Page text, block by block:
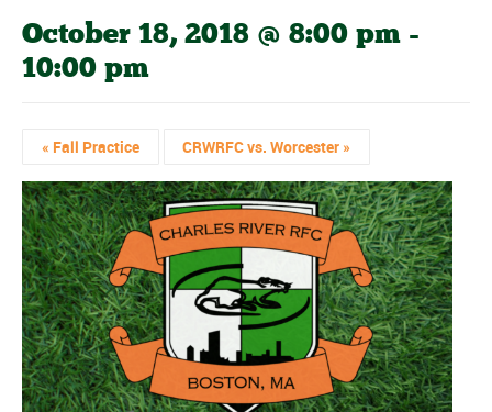
October 18, 2018 @ 8:00 pm -
10:00 pm
« Fall Practice CRWRFC vs. Worcester »